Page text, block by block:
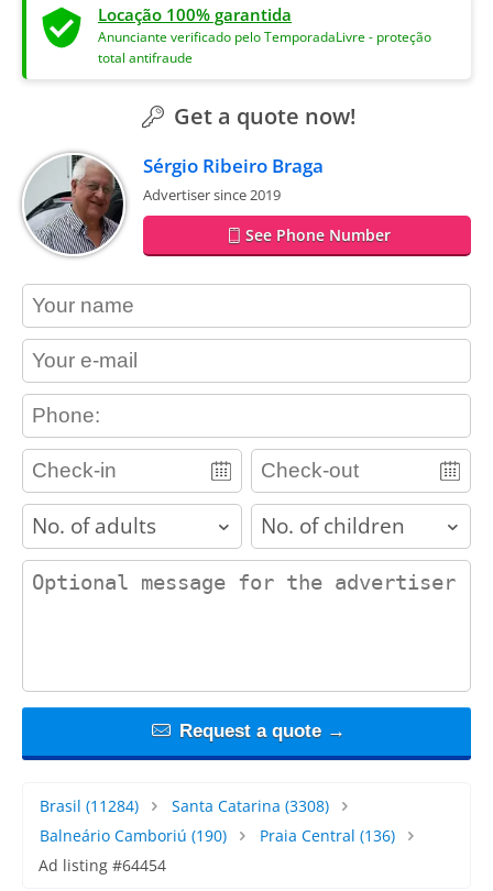
Locação 100% garantida
Anunciante verificado pelo TemporadaLivre - proteção
total antifraude
Get a quote now!
Sérgio Ribeiro Braga
Advertiser since 2019
See Phone Number
contact_name
contact_email
contact_phone
adults children
contact_message
Request a quote →
Brasil (11284) Santa Catarina (3308)
Balneário Camboriú (190) Praia Central (136)
Ad listing #64454